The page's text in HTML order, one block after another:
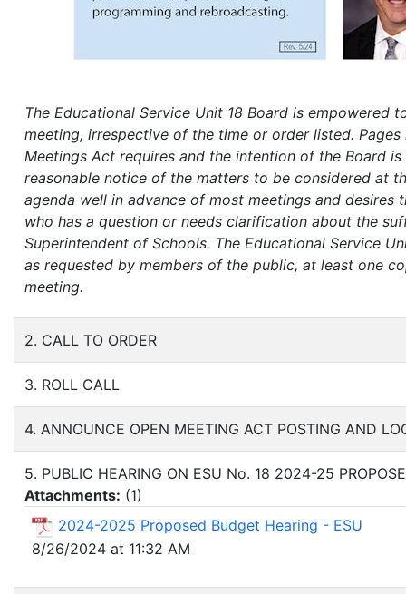
The Educational Service Unit 18 Board is empowered
meeting, irrespective of the time or order listed.
Meetings Act requires and the intention of the Board
reasonable notice of the matters to be considered at
agenda well in advance of most meetings and
who has a question or needs clarification about the
Superintendent of Schools. The Educational Service
as requested by members of the public, at least one
meeting.
2. CALL TO ORDER
3. ROLL CALL
4. ANNOUNCE OPEN MEETING ACT POSTING AND
5. PUBLIC HEARING ON ESU No. 18 2024-25
Attachments: (1)
2024-2025 Proposed Budget Hearing - ESU
8/26/2024 at 11:32 AM